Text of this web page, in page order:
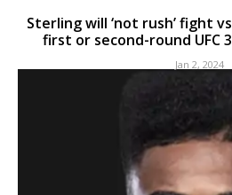
Sterling will ‘not rush’ fight
first or second-round UFC
Jan 2, 2024